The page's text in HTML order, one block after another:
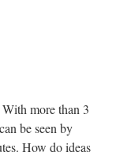
more than 3
be seen by
How do ideas